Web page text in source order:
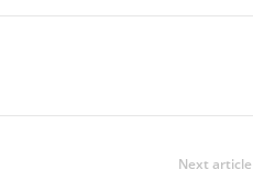
Next article